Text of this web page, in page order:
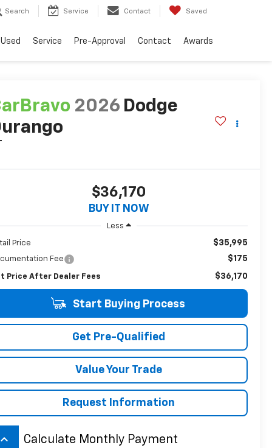
Search Service Contact Saved
Used Service Pre-Approval Contact Awards
2026 Dodge
$36,170
BUY IT NOW
Less
Price $35,995
Fee $175
Price After Dealer Fees $36,170
Start Buying Process
Get Pre-Qualified
Value Your Trade
Request Information
keyboard_arrow_up Calculate Monthly Payment